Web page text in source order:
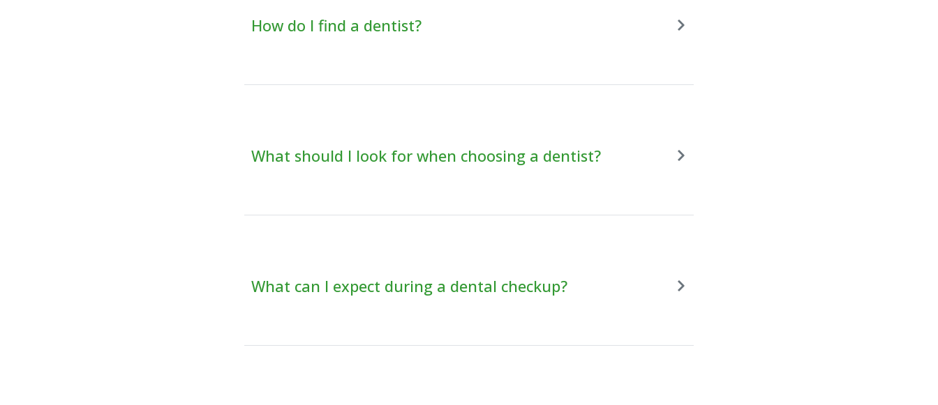
How do I find a dentist?
What should I look for when choosing a dentist?
What can I expect during a dental checkup?